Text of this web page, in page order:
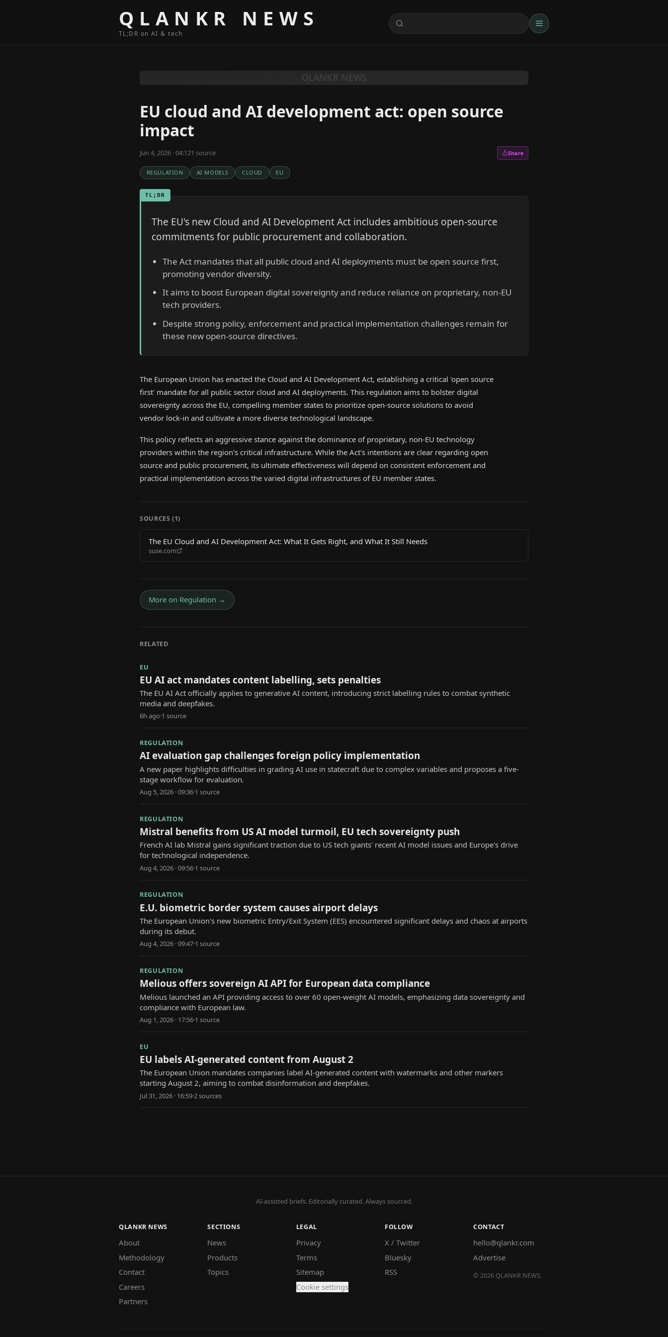
QLANKR NEWS
TL;DR on AI & tech
EU cloud and AI development act: open source
impact
Jun 4, 2026 · 04:121 source Share
REGULATION AI MODELS CLOUD EU
TL;DR
The EU's new Cloud and AI Development Act includes ambitious open-source
commitments for public procurement and collaboration.
The Act mandates that all public cloud and AI deployments must be open source first,
promoting vendor diversity.
It aims to boost European digital sovereignty and reduce reliance on proprietary, non-EU
tech providers.
Despite strong policy, enforcement and practical implementation challenges remain for
these new open-source directives.
The European Union has enacted the Cloud and AI Development Act, establishing a critical 'open source
first' mandate for all public sector cloud and AI deployments. This regulation aims to bolster digital
sovereignty across the EU, compelling member states to prioritize open-source solutions to avoid
vendor lock-in and cultivate a more diverse technological landscape.
This policy reflects an aggressive stance against the dominance of proprietary, non-EU technology
providers within the region's critical infrastructure. While the Act's intentions are clear regarding open
source and public procurement, its ultimate effectiveness will depend on consistent enforcement and
practical implementation across the varied digital infrastructures of EU member states.
SOURCES (1)
The EU Cloud and AI Development Act: What It Gets Right, and What It Still Needs
suse.com
More on Regulation →
RELATED
EU
EU AI act mandates content labelling, sets penalties
The EU AI Act officially applies to generative AI content, introducing strict labelling rules to combat synthetic
media and deepfakes.
6h ago·1 source
REGULATION
AI evaluation gap challenges foreign policy implementation
A new paper highlights difficulties in grading AI use in statecraft due to complex variables and proposes a five-
stage workflow for evaluation.
Aug 5, 2026 · 09:36·1 source
REGULATION
Mistral benefits from US AI model turmoil, EU tech sovereignty push
French AI lab Mistral gains significant traction due to US tech giants' recent AI model issues and Europe's drive
for technological independence.
Aug 4, 2026 · 09:56·1 source
REGULATION
E.U. biometric border system causes airport delays
The European Union's new biometric Entry/Exit System (EES) encountered significant delays and chaos at airports
during its debut.
Aug 4, 2026 · 09:47·1 source
REGULATION
Melious offers sovereign AI API for European data compliance
Melious launched an API providing access to over 60 open-weight AI models, emphasizing data sovereignty and
compliance with European law.
Aug 1, 2026 · 17:56·1 source
EU
EU labels AI-generated content from August 2
The European Union mandates companies label AI-generated content with watermarks and other markers
starting August 2, aiming to combat disinformation and deepfakes.
Jul 31, 2026 · 16:59·2sources
AI-assisted briefs. Editorially curated. Always sourced.
QLANKR NEWS
About
Methodology
Contact
Careers
Partners
SECTIONS
News
Products
Topics
LEGAL
Privacy
Terms
Sitemap
Cookie settings
FOLLOW
X / Twitter
Bluesky
RSS
CONTACT
hello@qlankr.com
Advertise
© 2026 QLANKR NEWS.